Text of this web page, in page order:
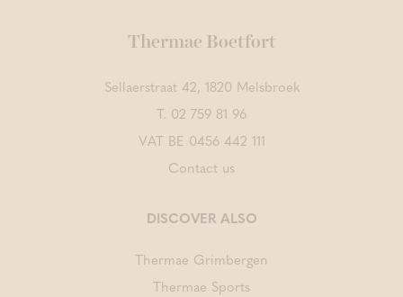
Thermae Boetfort
Sellaerstraat 42, 1820 Melsbroek
T. 02 759 81 96
VAT BE 0456 442 111
Contact us
DISCOVER ALSO
Thermae Grimbergen
Thermae Sports